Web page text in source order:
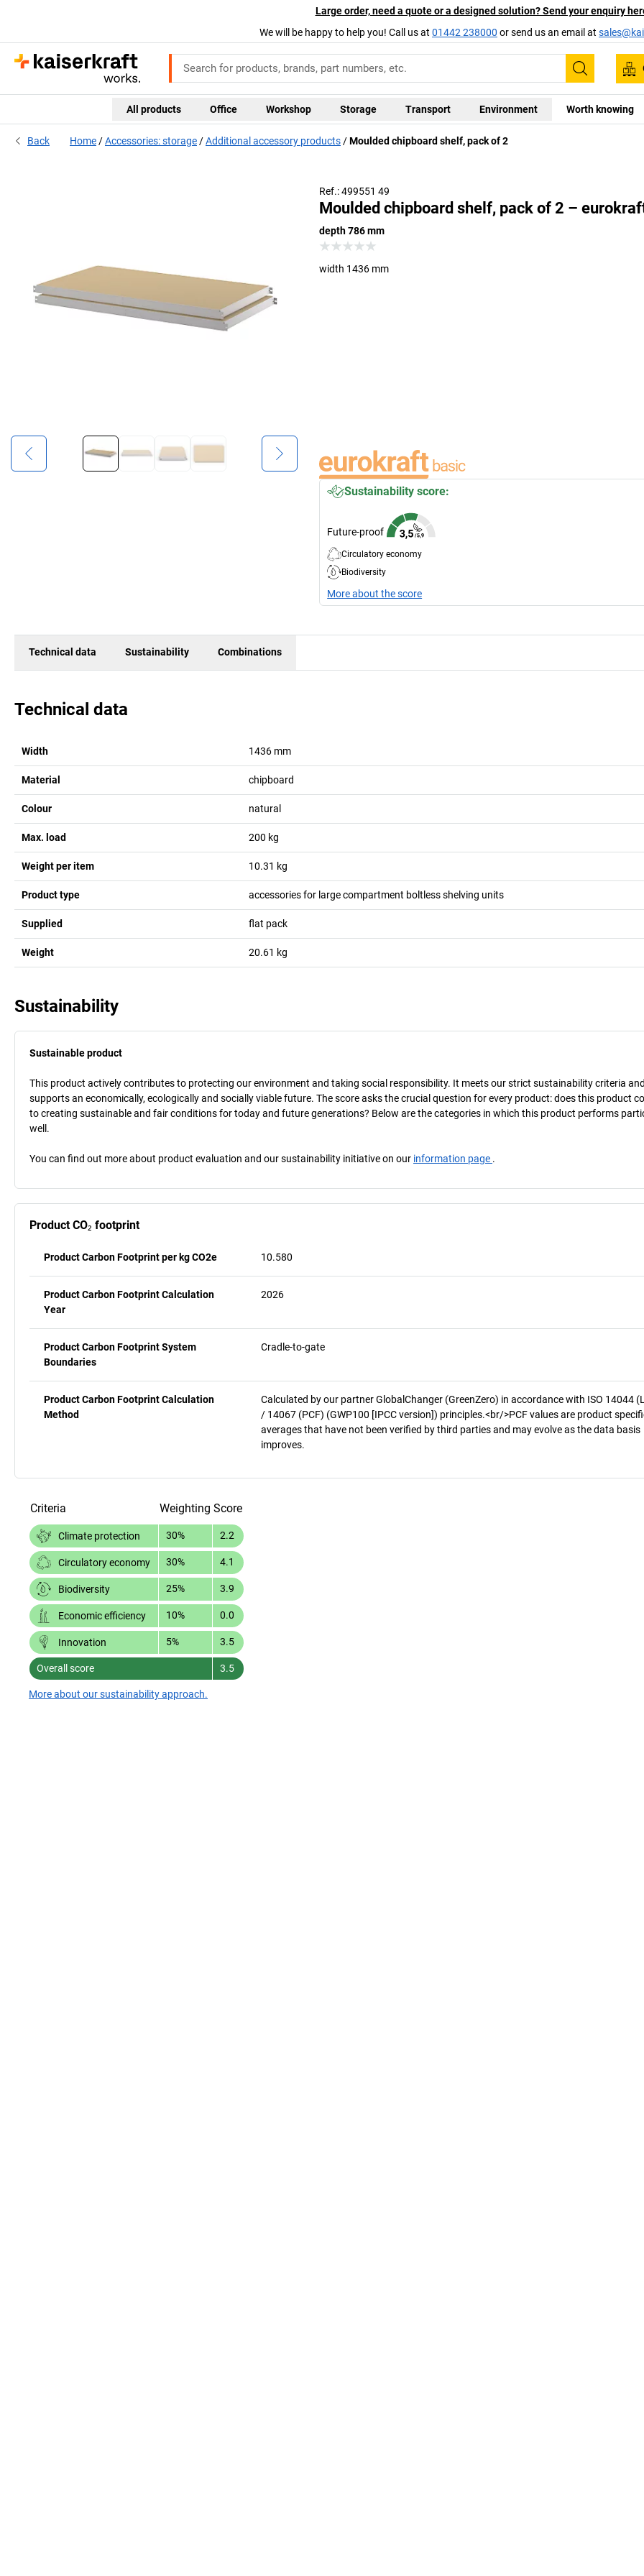
Large order, need a quote or a designed solution? Send your enquiry
We will be happy to help you! Call us at 01442 238000 or send us an email at
Search
All products Office Workshop Storage Transport Environment Worth knowing
Back Home Accessories: storage Additional accessory products Moulded chipboard shelf, pack of 2
Ref.: 499551 49
Moulded chipboard shelf, pack of 2 –
depth 786 mm
width 1436 mm
Sustainability score:
Future-proof
Circulatory economy
Biodiversity
More about the score
Technical data Sustainability Combinations
Technical data
Width 1436 mm
Material chipboard
Colour natural
Max. load 200 kg
Weight per item 10.31 kg
Product type accessories for large compartment boltless shelving units
Supplied flat pack
Weight 20.61 kg
Sustainability
Sustainable product
This product actively contributes to protecting our environment and taking social responsibility. It meets our strict sustainability criteria
supports an economically, ecologically and socially viable future. The score asks the crucial question for every product: does this product
to creating sustainable and fair conditions for today and future generations? Below are the categories in which this product performs
well.
You can find out more about product evaluation and our sustainability initiative on our information page .
Product CO₂ footprint
Product Carbon Footprint per kg CO2e 10.580
Product Carbon Footprint Calculation
Year
2026
Product Carbon Footprint System
Boundaries
Cradle-to-gate
Product Carbon Footprint Calculation
Method
Calculated by our partner GlobalChanger (GreenZero) in accordance with ISO 14044
/ 14067 (PCF) (GWP100 [IPCC version]) principles.<br/>PCF values are product
averages that have not been verified by third parties and may evolve as the data basis
improves.
Criteria Weighting Score
Climate protection 30% 2.2
Circulatory economy 30% 4.1
Biodiversity 25% 3.9
Economic efficiency 10% 0.0
Innovation 5% 3.5
Overall score 3.5
More about our sustainability approach.